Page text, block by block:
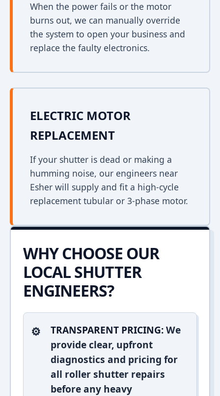
When the power fails or the motor
burns out, we can manually override
the system to open your business and
replace the faulty electronics.
ELECTRIC MOTOR
REPLACEMENT
If your shutter is dead or making a
humming noise, our engineers near
Esher will supply and fit a high-cycle
replacement tubular or 3-phase motor.
WHY CHOOSE OUR
LOCAL SHUTTER
ENGINEERS?
TRANSPARENT PRICING:We
provide clear, upfront
diagnostics and pricing for
all roller shutter repairs
before any heavy